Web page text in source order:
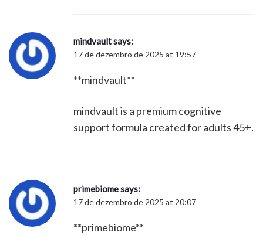
mindvaultsays:
17 de dezembro de 2025 at 19:57
**mindvault**
mindvault is a premium cognitive
support formula created for adults 45+.
primebiomesays:
17 de dezembro de 2025 at 20:07
**primebiome**